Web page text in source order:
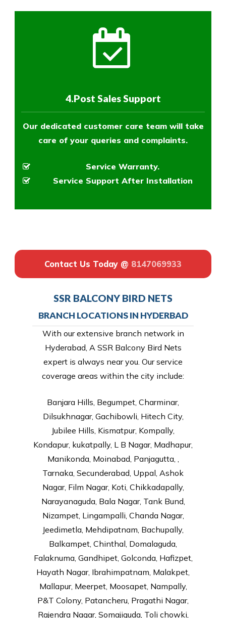
4.Post Sales Support
Our dedicated customer care team will take
care of your queries and complaints.
Service Warranty.
Service Support After Installation
Contact Us Today @ 8147069933
SSR BALCONY BIRD NETS
BRANCH LOCATIONS IN HYDERBAD
With our extensive branch network in
Hyderabad, A SSR Balcony Bird Nets
expert is always near you. Our service
coverage areas within the city include:
Banjara Hills, Begumpet, Charminar,
Dilsukhnagar, Gachibowli, Hitech City,
Jubilee Hills, Kismatpur, Kompally,
Kondapur, kukatpally, L B Nagar, Madhapur,
Manikonda, Moinabad, Panjagutta, ,
Tarnaka, Secunderabad, Uppal, Ashok
Nagar, Film Nagar, Koti, Chikkadapally,
Narayanaguda, Bala Nagar, Tank Bund,
Nizampet, Lingampalli, Chanda Nagar,
Jeedimetla, Mehdipatnam, Bachupally,
Balkampet, Chinthal, Domalaguda,
Falaknuma, Gandhipet, Golconda, Hafizpet,
Hayath Nagar, Ibrahimpatnam, Malakpet,
Mallapur, Meerpet, Moosapet, Nampally,
P&T Colony, Patancheru, Pragathi Nagar,
Rajendra Nagar, Somajiguda, Toli chowki,